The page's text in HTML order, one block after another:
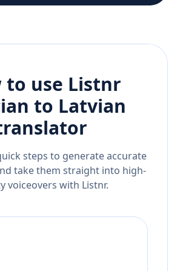
to use Listnr
to Latvian
steps to generate accurate
take them straight into high-
voiceovers with Listnr.